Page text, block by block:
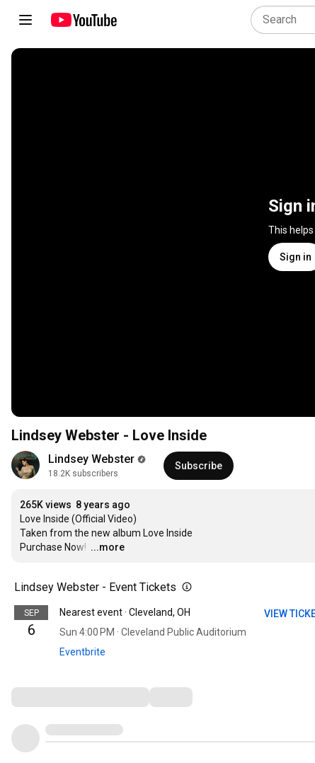
Sign
This
Sign in
Lindsey Webster - Love Inside
Lindsey Webster
18.2K subscribers
Subscribe
265K views 8 years ago
Love Inside (Official Video)
Taken from the new album Love Inside
Purchase Now! …
...more
Lindsey Webster - Event Tickets
SEP
6
Nearest event · Cleveland, OH
Sun 4:00 PM · Cleveland Public Auditorium
Eventbrite
VIEW